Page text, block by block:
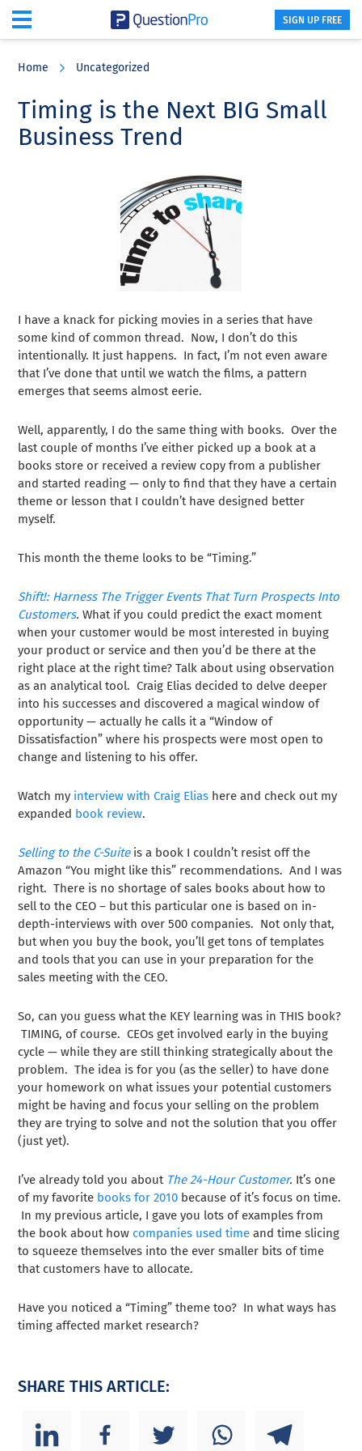
content
sidebar
SIGN UP FREE
Home Uncategorized
Timing is the Next BIG Small
Business Trend
I have a knack for picking movies in a series that have
some kind of common thread. Now, I don’t do this
intentionally. It just happens. In fact, I’m not even aware
that I’ve done that until we watch the films, a pattern
emerges that seems almost eerie.
Well, apparently, I do the same thing with books. Over the
last couple of months I’ve either picked up a book at a
books store or received a review copy from a publisher
and started reading — only to find that they have a certain
theme or lesson that I couldn’t have designed better
myself.
This month the theme looks to be “Timing.”
Shift!: Harness The Trigger Events That Turn Prospects Into
Customers.What if you could predict the exact moment
when your customer would be most interested in buying
your product or service and then you’d be there at the
right place at the right time? Talk about using observation
as an analytical tool. Craig Elias decided to delve deeper
into his successes and discovered a magical window of
opportunity — actually he calls it a “Window of
Dissatisfaction” where his prospects were most open to
change and listening to his offer.
Watch my interview with Craig Elias here and check out my
expanded book review.
Selling to the C-Suite is a book I couldn’t resist off the
Amazon “You might like this” recommendations. And I was
right. There is no shortage of sales books about how to
sell to the CEO – but this particular one is based on in-
depth-interviews with over 500 companies. Not only that,
but when you buy the book, you’ll get tons of templates
and tools that you can use in your preparation for the
sales meeting with the CEO.
So, can you guess what the KEY learning was in THIS book?
TIMING, of course. CEOs get involved early in the buying
cycle — while they are still thinking strategically about the
problem. The idea is for you (as the seller) to have done
your homework on what issues your potential customers
might be having and focus your selling on the problem
they are trying to solve and not the solution that you offer
(just yet).
I’ve already told you about The 24-Hour Customer. It’s one
of my favorite books for 2010 because of it’s focus on time.
In my previous article, I gave you lots of examples from
the book about how companies used timeand time slicing
to squeeze themselves into the ever smaller bits of time
that customers have to allocate.
Have you noticed a “Timing” theme too? In what ways has
timing affected market research?
SHARE THIS ARTICLE: